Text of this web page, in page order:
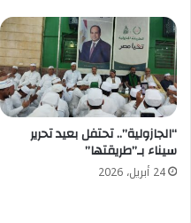
“الجازولية”.. تحتفل بعيد تحرير
سيناء بـ”طريقتها”
24 أبريل، 2026